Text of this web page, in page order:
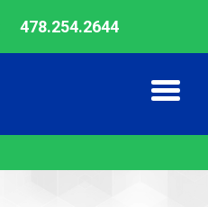
478.254.2644